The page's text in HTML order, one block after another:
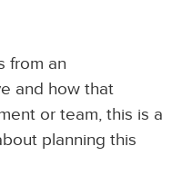
from an
and how that
or team, this is a
planning this